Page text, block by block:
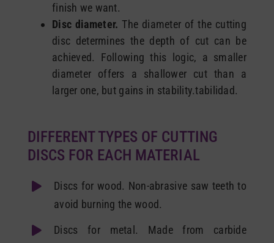
finish we want.
Disc diameter. The diameter of the cutting
disc determines the depth of cut can be
achieved. Following this logic, a smaller
diameter offers a shallower cut than a
larger one, but gains in stability.tabilidad.
DIFFERENT TYPES OF CUTTING
DISCS FOR EACH MATERIAL
Discs for wood. Non-abrasive saw teeth to
avoid burning the wood.
Discs for metal. Made from carbide